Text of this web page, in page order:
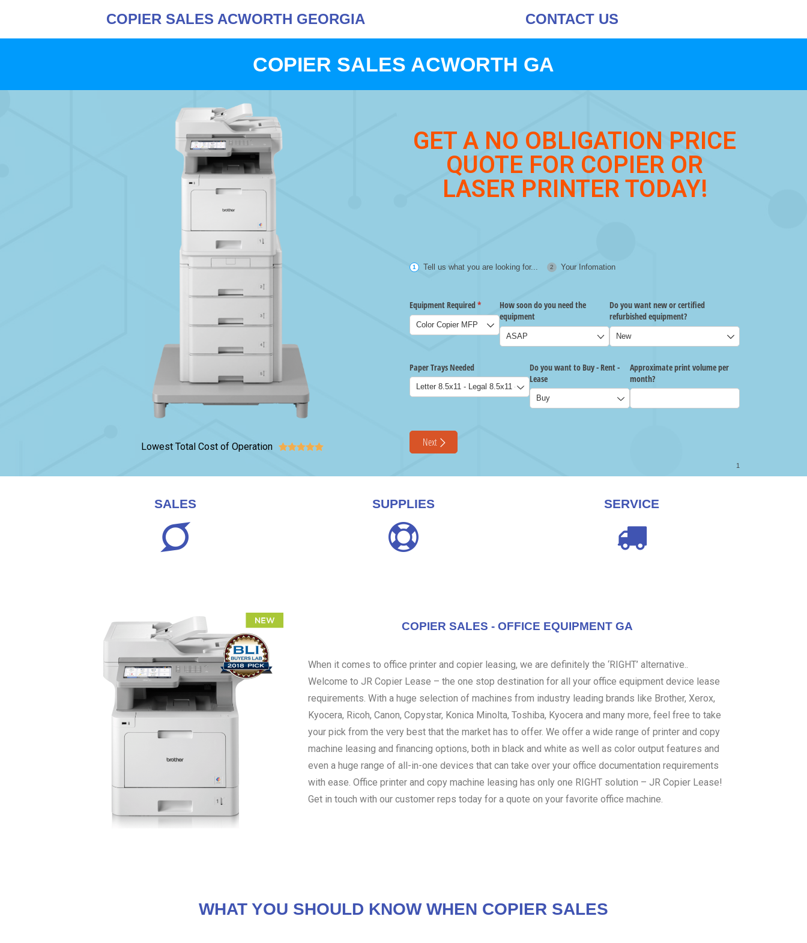
COPIER SALES ACWORTH GEORGIA CONTACT US
COPIER SALES ACWORTH GA
Lowest Total Cost of Operation 
GET A NO OBLIGATION PRICE
QUOTE FOR COPIER OR
LASER PRINTER TODAY!
SALES SUPPLIES SERVICE
COPIER SALES - OFFICE EQUIPMENT GA
When it comes to office printer and copier leasing, we are definitely the ‘RIGHT’ alternative..
Welcome to JR Copier Lease – the one stop destination for all your office equipment device lease
requirements. With a huge selection of machines from industry leading brands like Brother, Xerox,
Kyocera, Ricoh, Canon, Copystar, Konica Minolta, Toshiba, Kyocera and many more, feel free to take
your pick from the very best that the market has to offer. We offer a wide range of printer and copy
machine leasing and financing options, both in black and white as well as color output features and
even a huge range of all-in-one devices that can take over your office documentation requirements
with ease. Office printer and copy machine leasing has only one RIGHT solution – JR Copier Lease!
Get in touch with our customer reps today for a quote on your favorite office machine.
WHAT YOU SHOULD KNOW WHEN COPIER SALES